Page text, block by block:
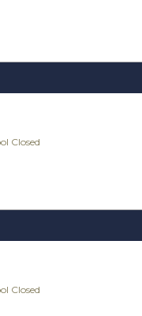
Closed
Closed